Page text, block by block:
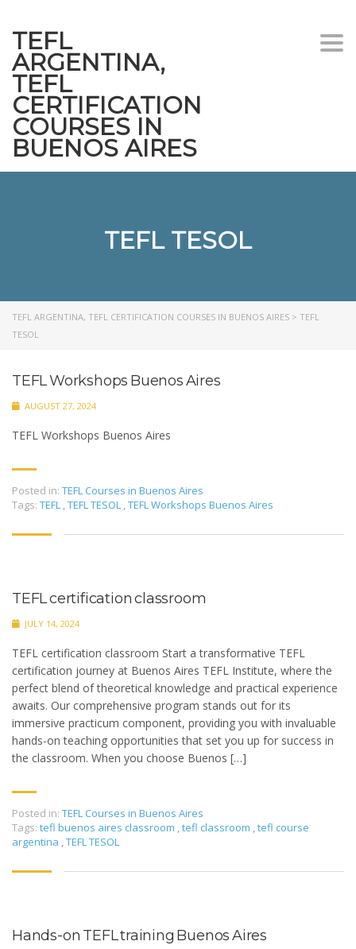
TEFL
ARGENTINA,
TEFL
CERTIFICATION
COURSES IN
BUENOS AIRES
TEFL TESOL
TEFL ARGENTINA, TEFL CERTIFICATION COURSES IN BUENOS AIRES > TEFL
TESOL
TEFL Workshops Buenos Aires
AUGUST 27, 2024
TEFL Workshops Buenos Aires
Posted in: TEFL Courses in Buenos Aires
Tags: TEFL ,TEFL TESOL ,TEFL Workshops Buenos Aires
TEFL certification classroom
JULY 14, 2024
TEFL certification classroom Start a transformative TEFL
certification journey at Buenos Aires TEFL Institute, where the
perfect blend of theoretical knowledge and practical experience
awaits. Our comprehensive program stands out for its
immersive practicum component, providing you with invaluable
hands-on teaching opportunities that set you up for success in
the classroom. When you choose Buenos […]
Posted in: TEFL Courses in Buenos Aires
Tags: tefl buenos aires classroom ,tefl classroom ,tefl course
argentina ,TEFL TESOL
Hands-on TEFL training Buenos Aires